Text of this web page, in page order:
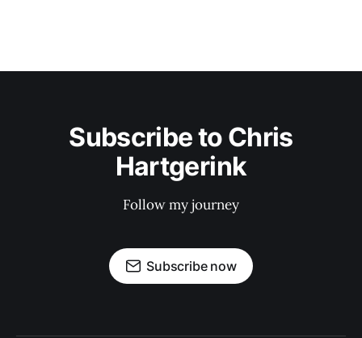
Subscribe to Chris
Hartgerink
Follow my journey
Subscribe now